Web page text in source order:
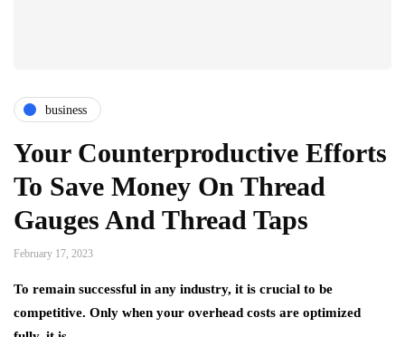
business
Your Counterproductive Efforts
To Save Money On Thread
Gauges And Thread Taps
February 17, 2023
To remain successful in any industry, it is crucial to be
competitive. Only when your overhead costs are optimized